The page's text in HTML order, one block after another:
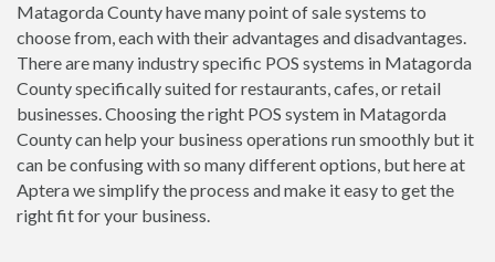
Matagorda County have many point of sale systems to
choose from, each with their advantages and disadvantages.
There are many industry specific POS systems in Matagorda
County specifically suited for restaurants, cafes, or retail
businesses. Choosing the right POS system in Matagorda
County can help your business operations run smoothly but it
can be confusing with so many different options, but here at
Aptera we simplify the process and make it easy to get the
right fit for your business.